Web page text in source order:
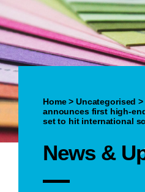
Home>Uncategorised >
announces first high-
set to hit international
News &